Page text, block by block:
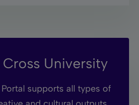
University
Portal supports all types of